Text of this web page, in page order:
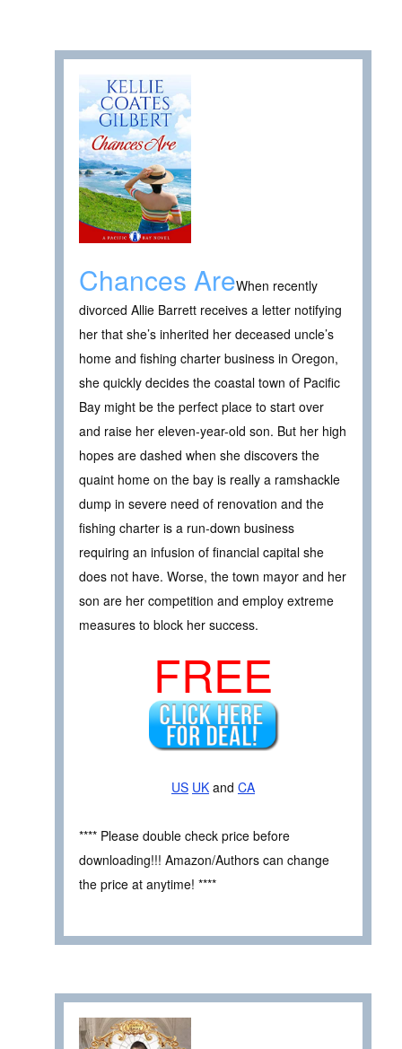
Chances AreWhen recently
divorced Allie Barrett receives a letter notifying
her that she’s inherited her deceased uncle’s
home and fishing charter business in Oregon,
she quickly decides the coastal town of Pacific
Bay might be the perfect place to start over
and raise her eleven-year-old son. But her high
hopes are dashed when she discovers the
quaint home on the bay is really a ramshackle
dump in severe need of renovation and the
fishing charter is a run-down business
requiring an infusion of financial capital she
does not have. Worse, the town mayor and her
son are her competition and employ extreme
measures to block her success.
FREE
US UK and CA
**** Please double check price before
downloading!!! Amazon/Authors can change
the price at anytime! ****